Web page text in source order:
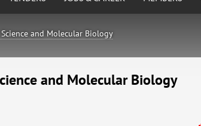
and Molecular Biology
and Molecular Biology